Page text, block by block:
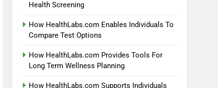
Health Screening
How HealthLabs.com Enables Individuals To
Compare Test Options
How HealthLabs.com Provides Tools For
Long Term Wellness Planning
How HealthLabs.com Supports Individuals